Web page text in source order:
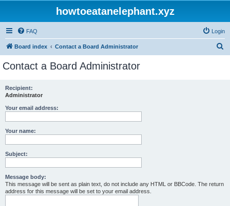
howtoeatanelephant.xyz
FAQ Login
Board index Contact a Board Administrator
Contact a Board Administrator
Recipient:
Administrator
Your email address:
Your name:
Subject:
Message body:
This message will be sent as plain text, do not include any HTML or BBCode. The return
address for this message will be set to your email address.